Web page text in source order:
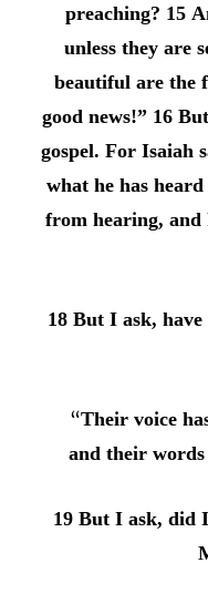
preaching? 15
unless they are
beautiful are the
good news!” 16
gospel. For Isaiah
what he has
from hearing,
18 But I ask,
“Their voice
and their
19 But I ask, did